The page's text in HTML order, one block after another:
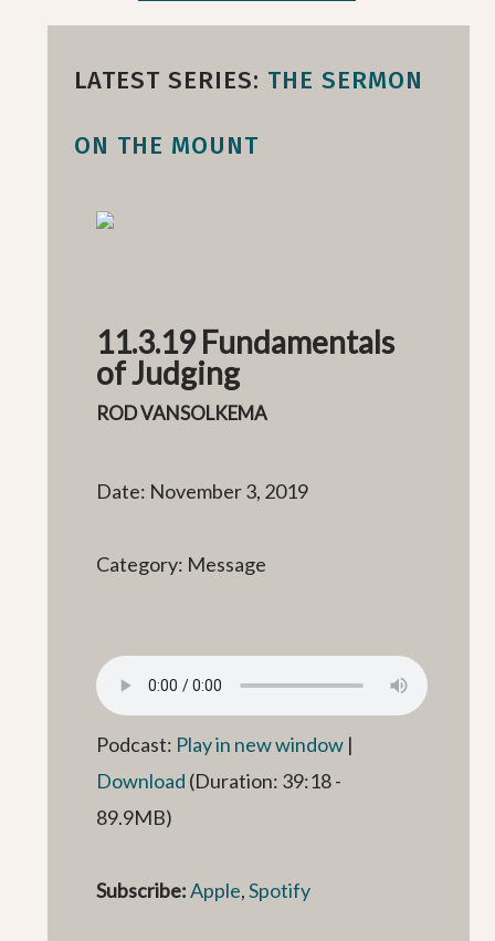
LATEST SERIES: THE SERMON
ON THE MOUNT
11.3.19 Fundamentals
of Judging
ROD VANSOLKEMA
Date: November 3, 2019
Category: Message
Podcast: Play in new window |
Download (Duration: 39:18 -
89.9MB)
Subscribe:Apple,Spotify